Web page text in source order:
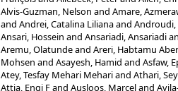
Alvis-Guzman, Nelson and Amare,
and Andrei, Catalina Lilianaand Androudi,
Ansari, Hossein and Ansariadi, Ansariadi
Aremu, Olatundeand Areri, Habtamu
Mohsen and Asayesh, Hamid and Asfaw,
Atey, Tesfay Mehari Mehariand Athari,
Attia, Engi Fand Ausloos, Marceland